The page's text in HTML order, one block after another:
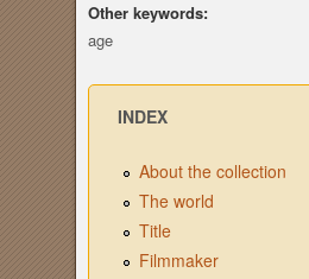
Other keywords:
age
INDEX
About the collection
The world
Title
Filmmaker